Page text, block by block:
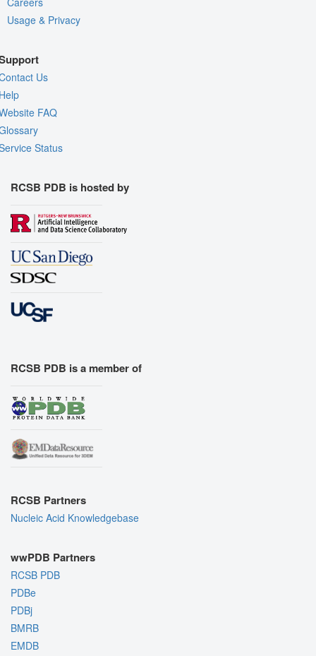
Usage & Privacy
Us
FAQ
Status
RCSB PDB is hosted by
RCSB PDB is a member of
RCSB Partners
Nucleic Acid Knowledgebase
wwPDB Partners
RCSB PDB
PDBe
PDBj
BMRB
EMDB